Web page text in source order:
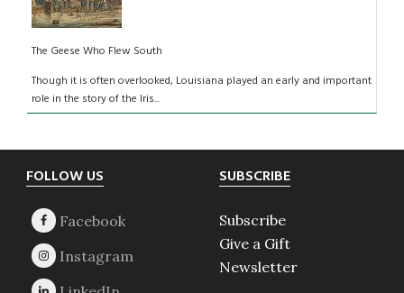
The Geese Who Flew South
Though it is often overlooked, Louisiana played an early and important
role in the story of the Iris...
Footer
FOLLOW US SUBSCRIBE
Subscribe
Give a Gift
Newsletter